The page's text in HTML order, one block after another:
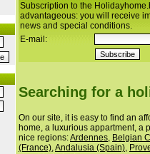
Subscription to the
advantageous: you will receive
news and special conditions.
E-mail:
Searching for a
On our site, it is easy to find an
home, a luxurious appartment, a
nice regions:Ardennes Belgian
(France) Andalusia (Spain)